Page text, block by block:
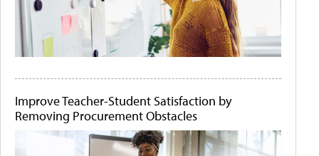
Improve Teacher-Student Satisfaction by
Removing Procurement Obstacles